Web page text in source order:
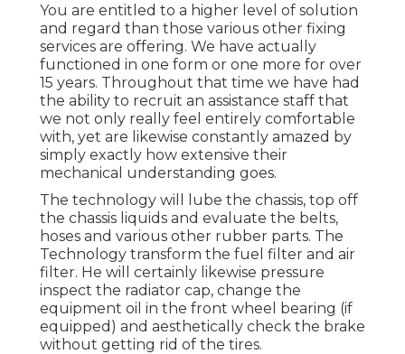
You are entitled to a higher level of solution
and regard than those various other fixing
services are offering. We have actually
functioned in one form or one more for over
15 years. Throughout that time we have had
the ability to recruit an assistance staff that
we not only really feel entirely comfortable
with, yet are likewise constantly amazed by
simply exactly how extensive their
mechanical understanding goes.
The technology will lube the chassis, top off
the chassis liquids and evaluate the belts,
hoses and various other rubber parts. The
Technology transform the fuel filter and air
filter. He will certainly likewise pressure
inspect the radiator cap, change the
equipment oil in the front wheel bearing (if
equipped) and aesthetically check the brake
without getting rid of the tires.